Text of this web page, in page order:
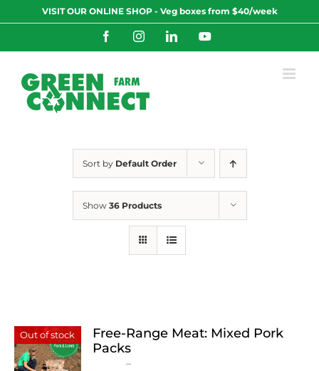
to
VISIT OUR ONLINE SHOP - Veg boxes from $40/week
FacebookInstagramLinkedInYouTube
Sort by Default Order
Show 36 Products
Out of stock
Free-Range Meat: Mixed Pork
Packs
–